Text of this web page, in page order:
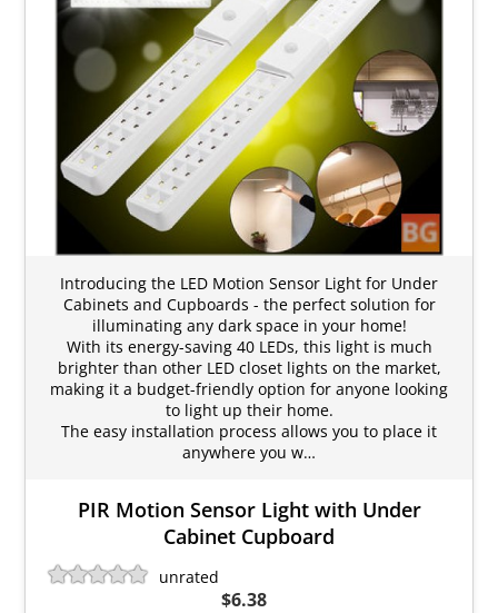
Introducing the LED Motion Sensor Light for Under
Cabinets and Cupboards - the perfect solution for
illuminating any dark space in your home!
With its energy-saving 40 LEDs, this light is much
brighter than other LED closet lights on the market,
making it a budget-friendly option for anyone looking
to light up their home.
The easy installation process allows you to place it
anywhere you w…
PIR Motion Sensor Light with Under
Cabinet Cupboard
unrated
$6.38